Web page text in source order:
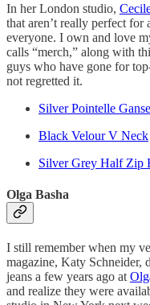
In her London studio,
that aren’t really perfect
everyone. I own and love
calls “merch,” along with
guys who have gone for
not regretted it.
Silver Pointelle
Black Velour V Neck
Silver Grey Half Zip
Olga Basha
I still remember when my
magazine, Katy Schneider,
jeans a few years ago at
and realize they were